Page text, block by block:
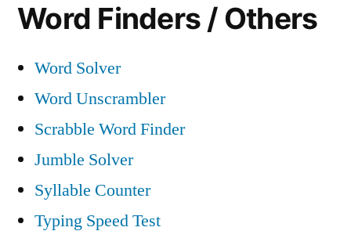
Word Finders / Others
Word Solver
Word Unscrambler
Scrabble Word Finder
Jumble Solver
Syllable Counter
Typing Speed Test